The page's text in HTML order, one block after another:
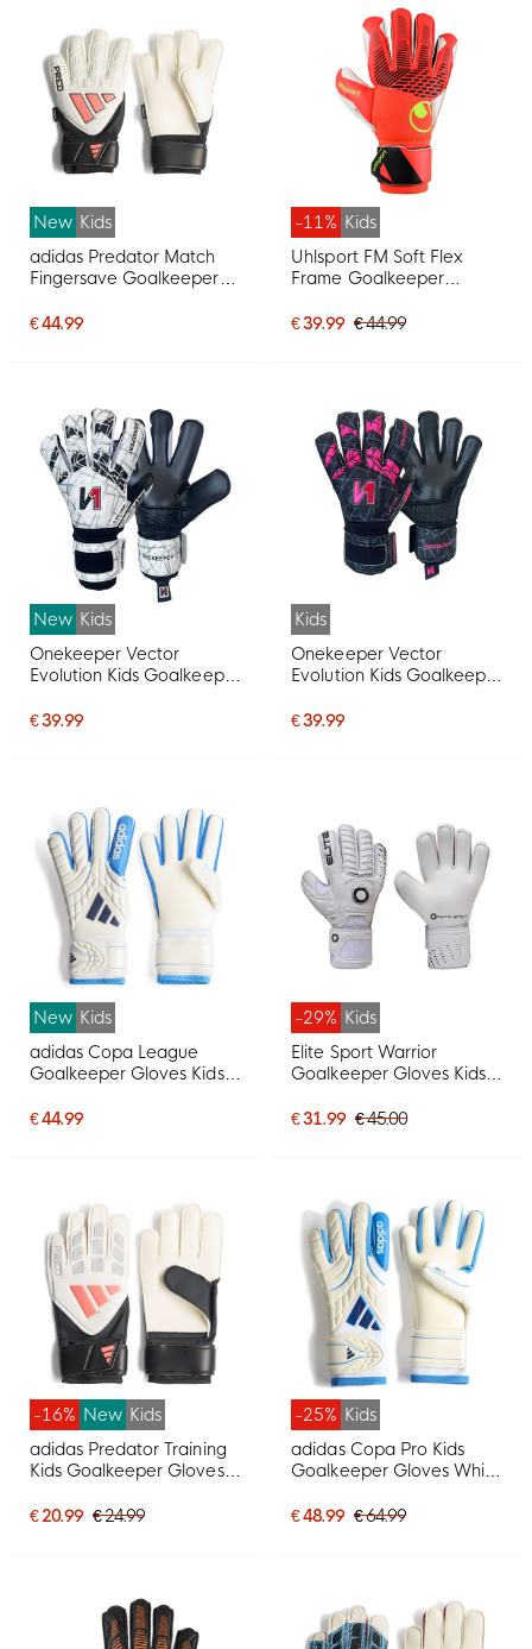
New Kids
adidas Predator Match
Fingersave Goalkeeper
Pink
€ 44.99
-11% Kids
Uhlsport FM Soft Flex
Frame Goalkeeper
Black Bright Yellow
€ 39.99 € 44.99
New Kids
Onekeeper Vector
Evolution Kids Goalkeeper
€ 39.99
Kids
Onekeeper Vector
Evolution Kids Goalkeeper
€ 39.99
New Kids
adidas Copa League
Goalkeeper Gloves Kids
€ 44.99
-29% Kids
Elite Sport Warrior
Goalkeeper Gloves Kids
€ 31.99 € 45.00
-16% New Kids
adidas Predator Training
Kids Goalkeeper Gloves
€ 20.99 € 24.99
-25% Kids
adidas Copa Pro Kids
Goalkeeper Gloves White
€ 48.99 € 64.99